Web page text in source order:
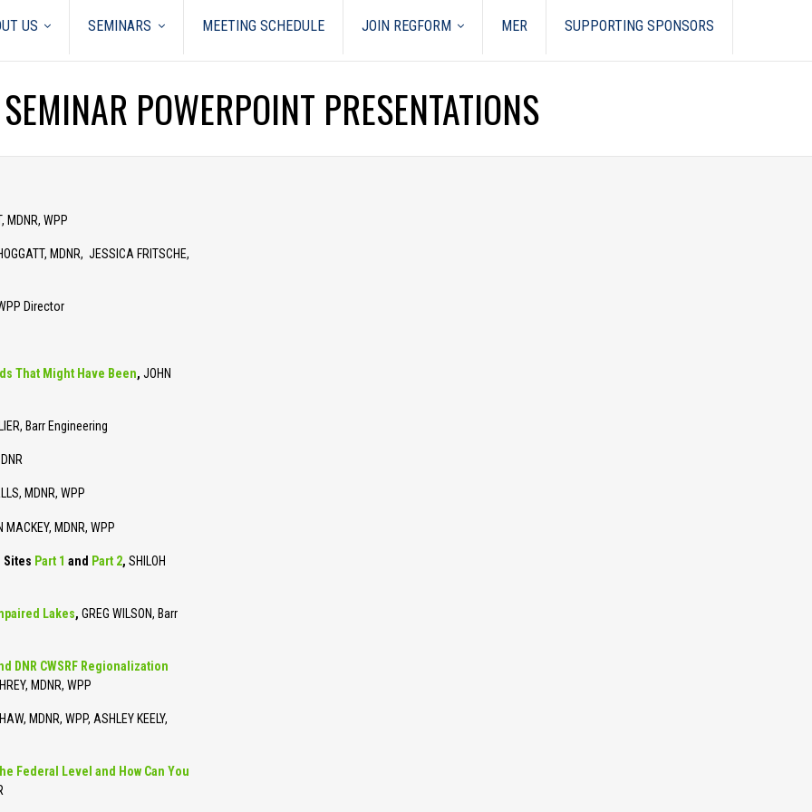
US SEMINARS MEETING SCHEDULE JOIN REGFORM MER SUPPORTING SPONSORS
POWERPOINT PRESENTATIONS
MDNR, WPP
MDNR, JESSICA FRITSCHE,
Director
That Might Have Been, JOHN
Barr Engineering
MDNR, WPP
MACKEY, MDNR, WPP
Sites Part 1 and Part 2, SHILOH
Lakes, GREG WILSON, Barr
DNR CWSRF Regionalization
MDNR, WPP
MDNR, WPP, ASHLEY KEELY,
Federal Level and How Can You